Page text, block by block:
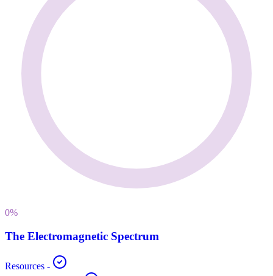
0%
The Electromagnetic Spectrum
Resources -